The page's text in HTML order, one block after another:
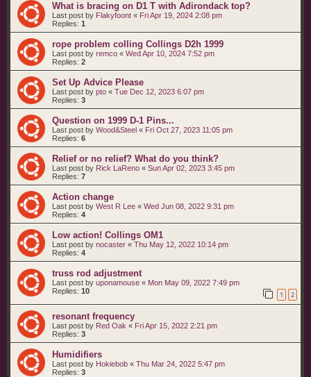
What is bracing on D1 T with Adirondack top?
Last post by Flakyfoont « Fri Apr 19, 2024 2:08 pm
Replies: 1
rope problem colling Collings D2h 1999
Last post by remco « Wed Apr 10, 2024 7:52 pm
Replies: 2
Set Up Advice Please
Last post by pto « Tue Dec 12, 2023 6:07 pm
Replies: 3
Question on 1999 D-1 Pins...
Last post by Wood&Steel « Fri Oct 27, 2023 11:05 pm
Replies: 6
Relief or no relief? What do you think?
Last post by Rick LaReno « Sun Apr 02, 2023 3:45 pm
Replies: 7
Action change
Last post by West R Lee « Wed Jun 08, 2022 9:31 pm
Replies: 4
Low action! Collings OM1
Last post by nocaster « Thu May 12, 2022 10:14 pm
Replies: 4
truss rod adjustment
Last post by uponamouse « Mon May 09, 2022 7:49 pm
Replies: 10 1 2
resonant frequency
Last post by Red Oak « Fri Apr 15, 2022 2:21 pm
Replies: 3
Humidifiers
Last post by Hokiebob « Thu Mar 24, 2022 5:47 pm
Replies: 3